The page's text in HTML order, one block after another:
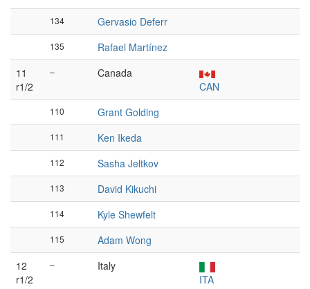
134 Gervasio Deferr
135
Rafael Martínez
11
r1/2
–
Canada
CAN
110 Grant Golding
111 Ken Ikeda
112 Sasha Jeltkov
113 David Kikuchi
114 Kyle Shewfelt
115
Adam Wong
12
r1/2
–
Italy
ITA